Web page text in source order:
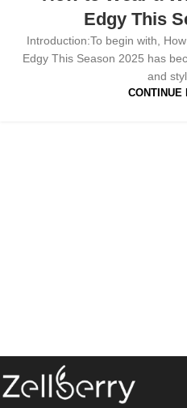
Edgy This
Introduction:To begin with,
Edgy This Season 2025 has
and
CONTINUE